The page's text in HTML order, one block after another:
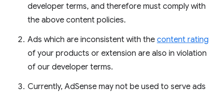
developer terms, and therefore must comply with
the above content policies.
Ads which are inconsistent with the content rating
of your products or extension are also in violation
of our developer terms.
Currently, AdSense may not be used to serve ads